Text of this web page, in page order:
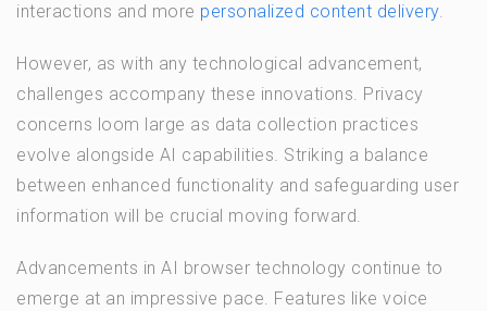
interactions and more personalized content delivery.
However, as with any technological advancement,
challenges accompany these innovations. Privacy
concerns loom large as data collection practices
evolve alongside AI capabilities. Striking a balance
between enhanced functionality and safeguarding user
information will be crucial moving forward.
Advancements in AI browser technology continue to
emerge at an impressive pace. Features like voice